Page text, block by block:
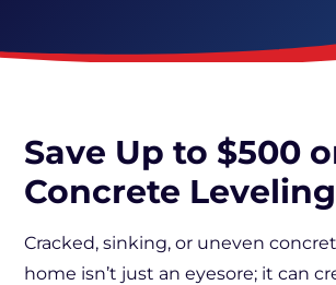
Save Up to $500
Concrete Leveling
Cracked, sinking, or uneven
home isn’t just an eyesore; it can